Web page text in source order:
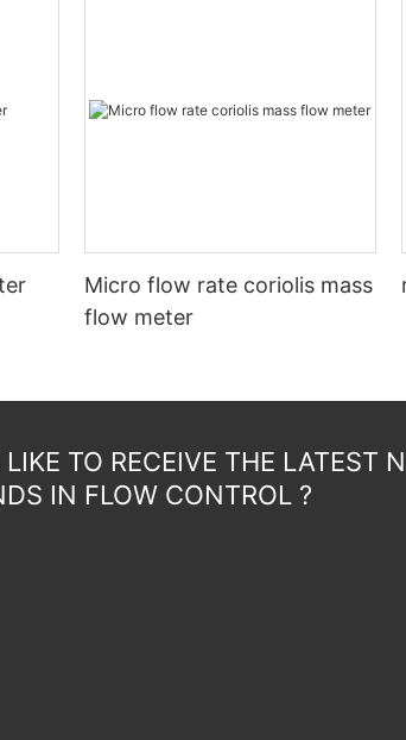
Micro flow rate coriolis mass
flow meter
TO RECEIVE THE LATEST
IN FLOW CONTROL ?